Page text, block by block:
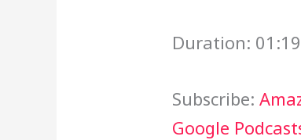
Duration:
Subscribe:
Google